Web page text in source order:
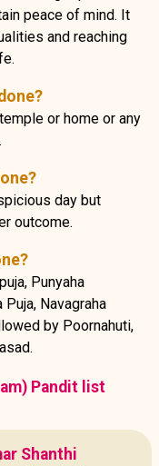
peace of mind. It
and reaching
or home or any
day but
outcome.
Punyaha
Puja, Navagraha
by Poornahuti,
Pandit list
Shanthi